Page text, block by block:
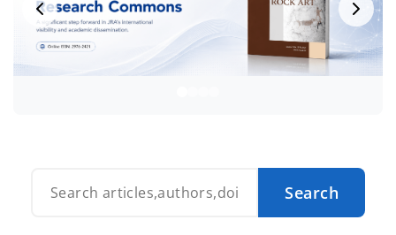
Search